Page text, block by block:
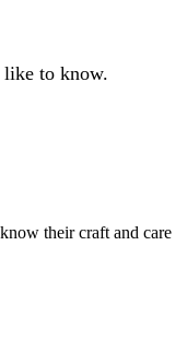
to know.
their craft and care